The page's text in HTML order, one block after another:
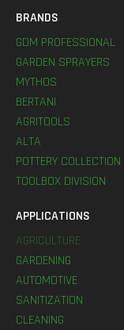
BRANDS
GDM PROFESSIONAL
GARDEN SPRAYERS
MYTHOS
BERTANI
AGRITOOLS
ALTA
POTTERY COLLECTION
TOOLBOX DIVISION
APPLICATIONS
AGRICULTURE
GARDENING
AUTOMOTIVE
SANITIZATION
CLEANING